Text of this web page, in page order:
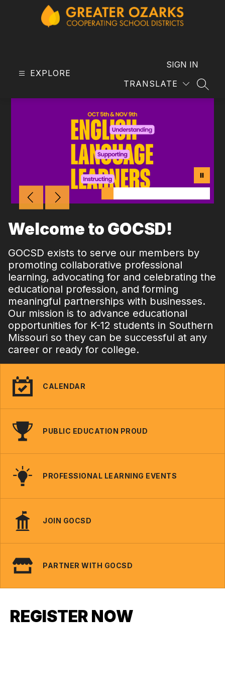
EXPLORE
TRANSLATE
SIGN IN
Welcome to GOCSD!
GOCSD exists to serve our members by
promoting collaborative professional
learning, advocating for and celebrating the
educational profession, and forming
meaningful partnerships with businesses.
Our mission is to advance educational
opportunities for K-12 students in Southern
Missouri so they can be successful at any
career or ready for college.
CALENDAR
PUBLIC EDUCATION PROUD
PROFESSIONAL LEARNING EVENTS
JOIN GOCSD
PARTNER WITH GOCSD
REGISTER NOW